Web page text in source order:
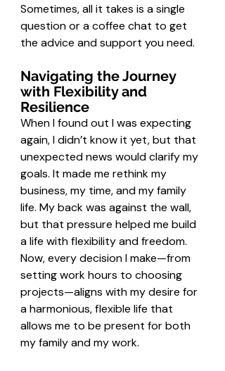
Sometimes, all it takes is a single
question or a coffee chat to get
the advice and support you need.
Navigating the Journey
with Flexibility and
Resilience
When I found out I was expecting
again, I didn’t know it yet, but that
unexpected news would clarify my
goals. It made me rethink my
business, my time, and my family
life. My back was against the wall,
but that pressure helped me build
a life with flexibility and freedom.
Now, every decision I make—from
setting work hours to choosing
projects—aligns with my desire for
a harmonious, flexible life that
allows me to be present for both
my family and my work.